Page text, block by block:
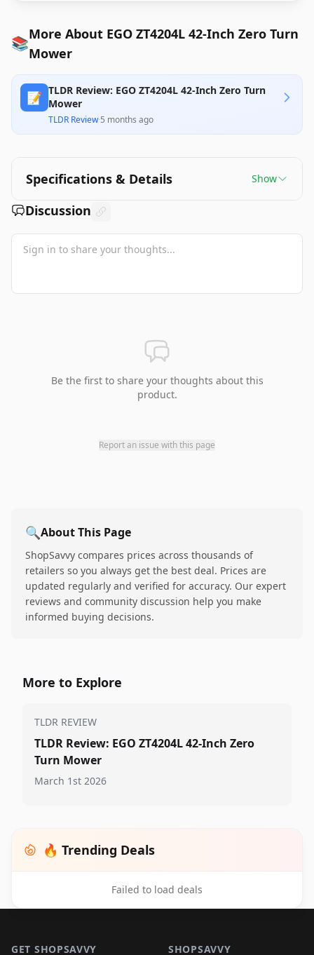
📚More About EGO ZT4204L 42-Inch Zero Turn
Mower
📝 TLDR Review: EGO ZT4204L 42-Inch Zero Turn
Mower
TLDR Review·5 months ago
Specifications & Details Show
Discussion
Be the first to share your thoughts about this
product.
Report an issue with this page
🔍About This Page
ShopSavvy compares prices across thousands of
retailers so you always get the best deal. Prices are
updated regularly and verified for accuracy. Our expert
reviews and community discussion help you make
informed buying decisions.
More to Explore
TLDR REVIEW
TLDR Review: EGO ZT4204L 42-Inch Zero
Turn Mower
March 1st 2026
🔥 Trending Deals
Failed to load deals
GET SHOPSAVVY SHOPSAVVY